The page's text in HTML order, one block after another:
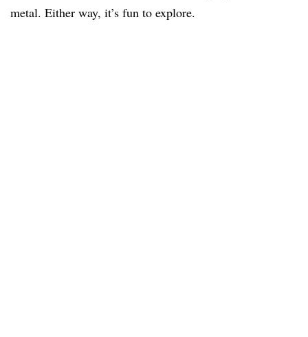
metal. Either way, it’s fun to explore.